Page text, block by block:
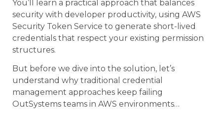
You’ll learn a practical approach that balances
security with developer productivity, using AWS
Security Token Service to generate short-lived
credentials that respect your existing permission
structures.
But before we dive into the solution, let’s
understand why traditional credential
management approaches keep failing
OutSystems teams in AWS environments…